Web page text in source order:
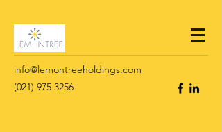
info@lemontreeholdings.com
(021) 975 3256